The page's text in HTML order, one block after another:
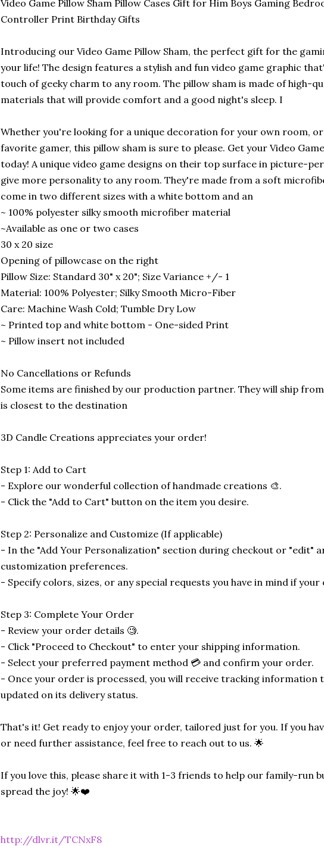
Video Game Pillow Sham Pillow Cases Gift for Him Boys Gaming
Controller Print Birthday Gifts
Introducing our Video Game Pillow Sham, the perfect gift for the
your life! The design features a stylish and fun video game graphic
touch of geeky charm to any room. The pillow sham is made of high-
materials that will provide comfort and a good night's sleep. I
Whether you're looking for a unique decoration for your own room,
favorite gamer, this pillow sham is sure to please. Get your Video
today! A unique video game designs on their top surface in picture-
give more personality to any room. They're made from a soft
come in two different sizes with a white bottom and an
~ 100% polyester silky smooth microfiber material
~Available as one or two cases
30 x 20 size
Opening of pillowcase on the right
Pillow Size: Standard 30" x 20"; Size Variance +/- 1
Material: 100% Polyester; Silky Smooth Micro-Fiber
Care: Machine Wash Cold; Tumble Dry Low
~ Printed top and white bottom - One-sided Print
~ Pillow insert not included
No Cancellations or Refunds
Some items are finished by our production partner. They will ship
is closest to the destination
3D Candle Creations appreciates your order!
Step 1: Add to Cart
- Explore our wonderful collection of handmade creations 🎨.
- Click the "Add to Cart" button on the item you desire.
Step 2: Personalize and Customize (If applicable)
- In the "Add Your Personalization" section during checkout or "edit"
customization preferences.
- Specify colors, sizes, or any special requests you have in mind if
Step 3: Complete Your Order
- Review your order details 🧐.
- Click "Proceed to Checkout" to enter your shipping information.
- Select your preferred payment method 💳 and confirm your order.
- Once your order is processed, you will receive tracking information
updated on its delivery status.
That's it! Get ready to enjoy your order, tailored just for you. If you
or need further assistance, feel free to reach out to us. 🌟
If you love this, please share it with 1-3 friends to help our family-run
spread the joy! 🌟❤️
http://dlvr.it/TCNxF8